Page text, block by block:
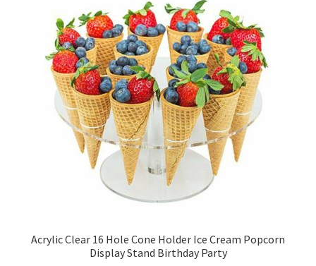
Acrylic Clear 16 Hole Cone Holder Ice Cream Popcorn
Display Stand Birthday Party